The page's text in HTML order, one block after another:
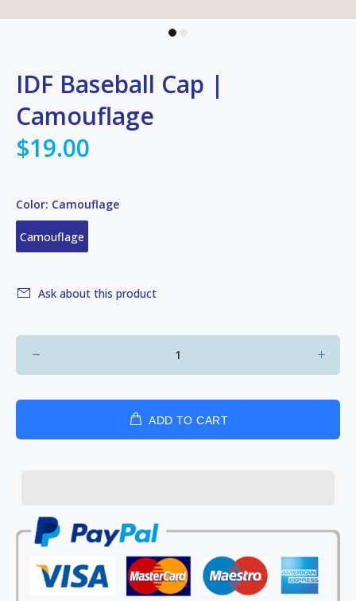
IDF Baseball Cap |
Camouflage
$19.00
Color: Camouflage
Camouflage
Ask about this product
ADD TO CART